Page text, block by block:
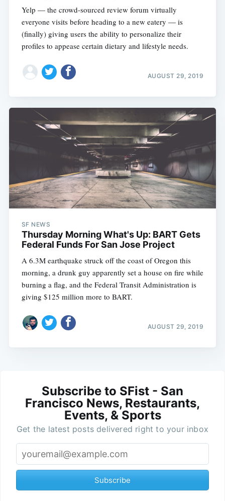
Yelp — the crowd-sourced review forum virtually
everyone visits before heading to a new eatery — is
(finally) giving users the ability to personalize their
profiles to appease certain dietary and lifestyle needs.
AUGUST 29, 2019
SF NEWS
Thursday Morning What's Up: BART Gets
Federal Funds For San Jose Project
A 6.3M earthquake struck off the coast of Oregon this
morning, a drunk guy apparently set a house on fire while
burning a flag, and the Federal Transit Administration is
giving $125 million more to BART.
AUGUST 29, 2019
Subscribe to SFist - San
Francisco News, Restaurants,
Events, & Sports
Get the latest posts delivered right to your inbox
Subscribe